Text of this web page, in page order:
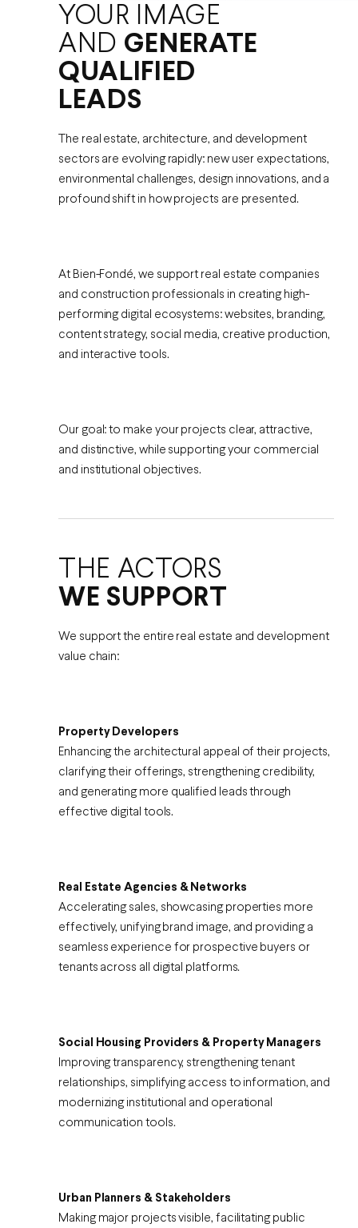
YOUR IMAGE
AND GENERATE
QUALIFIED
LEADS
The real estate, architecture, and development
sectors are evolving rapidly: new user expectations,
environmental challenges, design innovations, and a
profound shift in how projects are presented.
At Bien-Fondé, we support real estate companies
and construction professionals in creating high-
performing digital ecosystems: websites, branding,
content strategy, social media, creative production,
and interactive tools.
Our goal: to make your projects clear, attractive,
and distinctive, while supporting your commercial
and institutional objectives.
THE ACTORS
WE SUPPORT
We support the entire real estate and development
value chain:
Property Developers
Enhancing the architectural appeal of their projects,
clarifying their offerings, strengthening credibility,
and generating more qualified leads through
effective digital tools.
Real Estate Agencies & Networks
Accelerating sales, showcasing properties more
effectively, unifying brand image, and providing a
seamless experience for prospective buyers or
tenants across all digital platforms.
Social Housing Providers & Property Managers
Improving transparency, strengthening tenant
relationships, simplifying access to information, and
modernizing institutional and operational
communication tools.
Urban Planners & Stakeholders
Making major projects visible, facilitating public